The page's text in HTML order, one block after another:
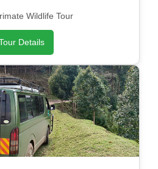
Wildlife Tour
Details